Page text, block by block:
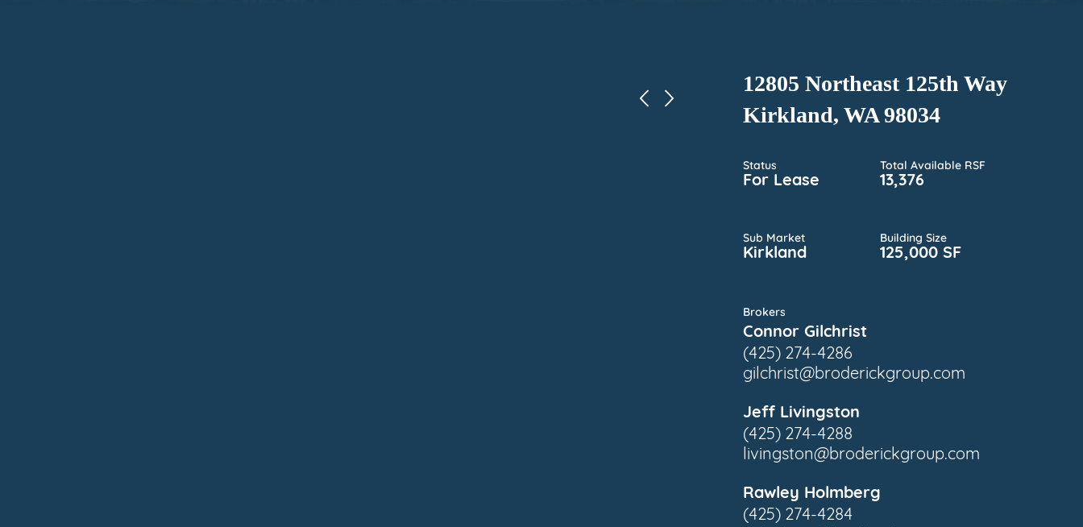
12805 Northeast 125th Way
Kirkland, WA 98034
Status
For Lease
Sub Market
Kirkland
Total Available RSF
13,376
Building Size
125,000 SF
Brokers
Connor Gilchrist
(425) 274-4286
gilchrist@broderickgroup.com
Jeff Livingston
(425) 274-4288
livingston@broderickgroup.com
Rawley Holmberg
(425) 274-4284